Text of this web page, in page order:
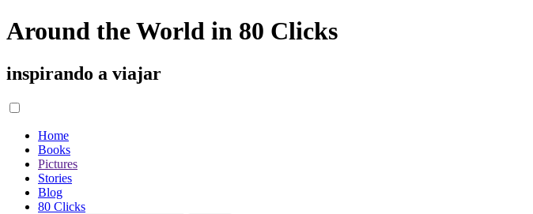
Around the World in 80 Clicks
inspirando a viajar
Home
Books
Pictures
Stories
Blog
80 Clicks